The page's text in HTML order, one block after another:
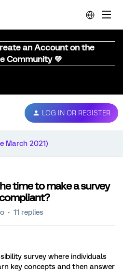
an Account on the
Community 💜
LOG IN OR REGISTER
March 2021)
time to make a survey
11 replies
survey where individuals
key concepts and then answer